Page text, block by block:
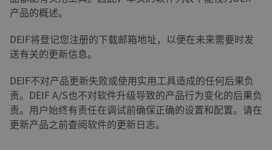
产品的概述。
DEIF将登记您注册的下载邮箱地址，以便在未来需要时发
送有关的更新信息。
DEIF不对产品更新失败或使用实用工具造成的任何后果负
责。DEIF A/S也不对软件升级导致的产品行为变化的后果负
责。用户始终有责任在调试前确保正确的设置和配置。请在
更新产品之前查阅软件的更新日志。